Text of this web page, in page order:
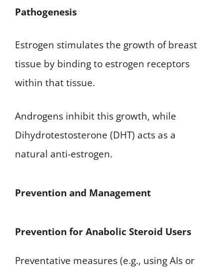
Pathogenesis
Estrogen stimulates the growth of breast
tissue by binding to estrogen receptors
within that tissue.
Androgens inhibit this growth, while
Dihydrotestosterone (DHT) acts as a
natural anti-estrogen.
Prevention and Management
Prevention for Anabolic Steroid Users
Preventative measures (e.g., using AIs or